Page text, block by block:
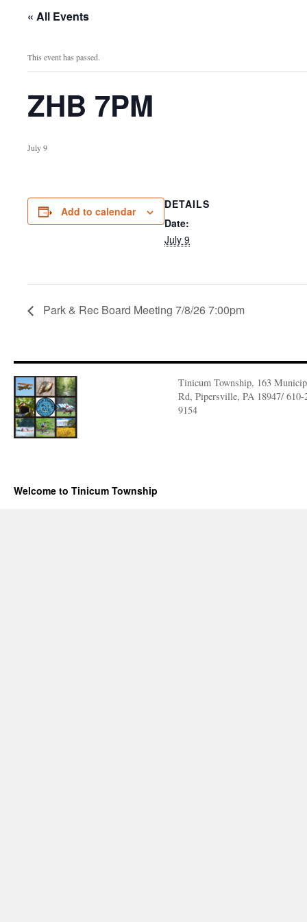
« All Events
This event has passed.
ZHB 7PM
July 9
Add to calendar
DETAILS
Date:
July 9
Park & Rec Board Meeting 7/8/26 7:00pm
Tinicum Township, 163
Rd, Pipersville, PA 18947/ 610-
9154
Welcome to Tinicum Township